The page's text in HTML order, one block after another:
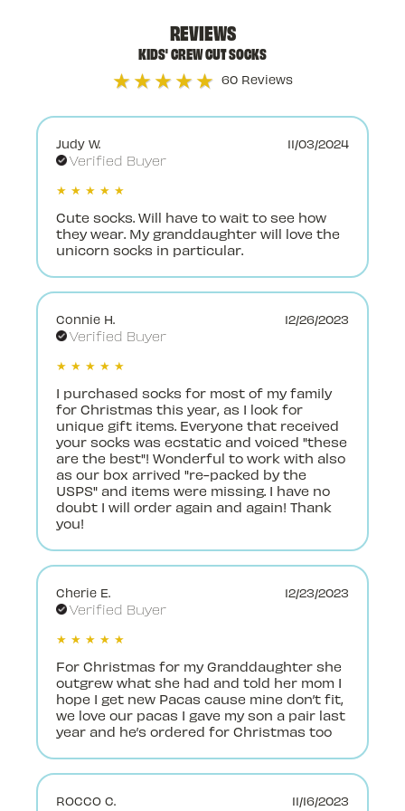
REVIEWS
KIDS' CREW CUT SOCKS
★★★★★ 60 Reviews
Judy W.
Verified Buyer
11/03/2024
★ ★ ★ ★ ★
Cute socks. Will have to wait to see how
they wear. My granddaughter will love the
unicorn socks in particular.
Connie H.
Verified Buyer
12/26/2023
★ ★ ★ ★ ★
I purchased socks for most of my family
for Christmas this year, as I look for
unique gift items. Everyone that received
your socks was ecstatic and voiced "these
are the best"! Wonderful to work with also
as our box arrived "re-packed by the
USPS" and items were missing. I have no
doubt I will order again and again! Thank
you!
Cherie E.
Verified Buyer
12/23/2023
★ ★ ★ ★ ★
For Christmas for my Granddaughter she
outgrew what she had and told her mom I
hope I get new Pacas cause mine don’t fit,
we love our pacas I gave my son a pair last
year and he’s ordered for Christmas too
ROCCO C. 11/16/2023